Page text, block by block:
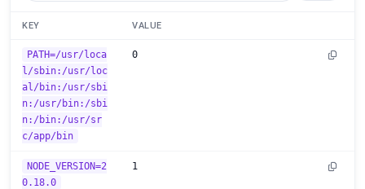
KEY VALUE
PATH=/usr/loca
l/sbin:/usr/loc
al/bin:/usr/sbi
n:/usr/bin:/sbi
n:/bin:/usr/sr
c/app/bin
0
NODE_VERSION=2
0.18.0
1